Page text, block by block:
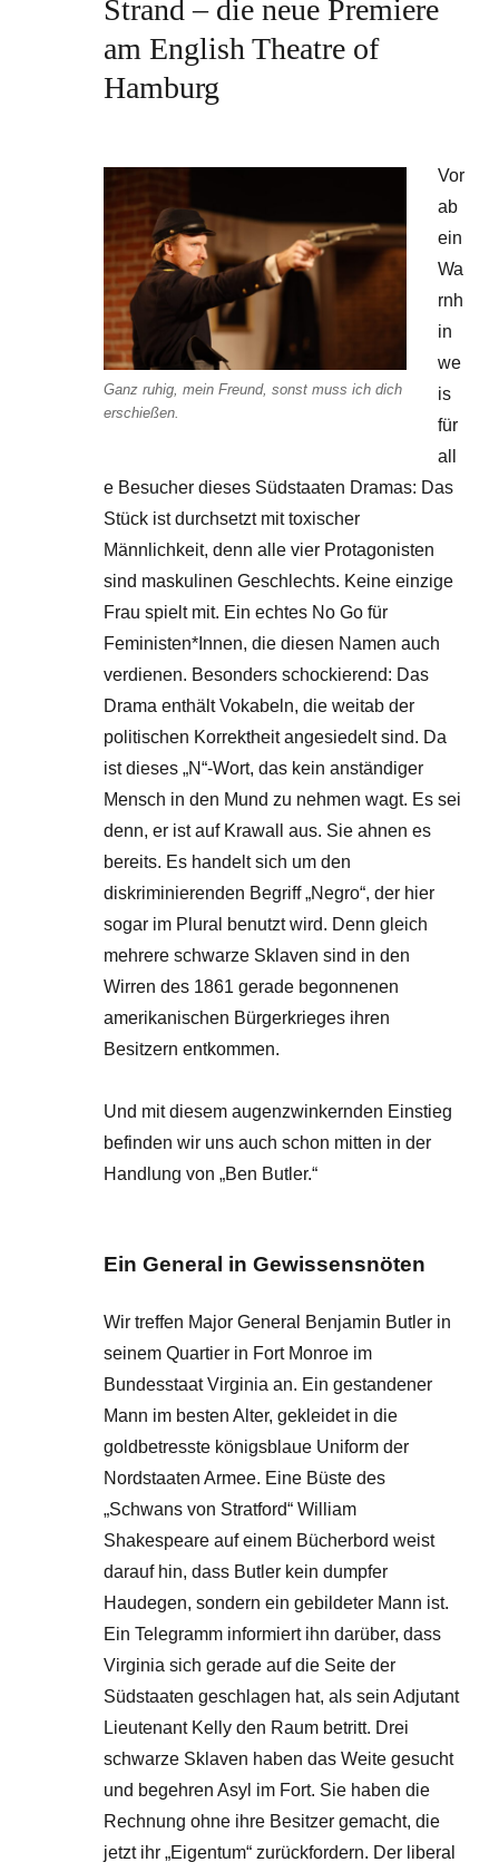
Strand – die neue Premiere
am English Theatre of
Hamburg
Ganz ruhig, mein Freund, sonst muss ich dich
erschießen.
Vor
ab
ein
Wa
rnh
in
we
is
für
all
e Besucher dieses Südstaaten Dramas: Das
Stück ist durchsetzt mit toxischer
Männlichkeit, denn alle vier Protagonisten
sind maskulinen Geschlechts. Keine einzige
Frau spielt mit. Ein echtes No Go für
Feministen*Innen, die diesen Namen auch
verdienen. Besonders schockierend: Das
Drama enthält Vokabeln, die weitab der
politischen Korrektheit angesiedelt sind. Da
ist dieses „N“-Wort, das kein anständiger
Mensch in den Mund zu nehmen wagt. Es sei
denn, er ist auf Krawall aus. Sie ahnen es
bereits. Es handelt sich um den
diskriminierenden Begriff „Negro“, der hier
sogar im Plural benutzt wird. Denn gleich
mehrere schwarze Sklaven sind in den
Wirren des 1861 gerade begonnenen
amerikanischen Bürgerkrieges ihren
Besitzern entkommen.
Und mit diesem augenzwinkernden Einstieg
befinden wir uns auch schon mitten in der
Handlung von „Ben Butler.“
Ein General in Gewissensnöten
Wir treffen Major General Benjamin Butler in
seinem Quartier in Fort Monroe im
Bundesstaat Virginia an. Ein gestandener
Mann im besten Alter, gekleidet in die
goldbetresste königsblaue Uniform der
Nordstaaten Armee. Eine Büste des
„Schwans von Stratford“ William
Shakespeare auf einem Bücherbord weist
darauf hin, dass Butler kein dumpfer
Haudegen, sondern ein gebildeter Mann ist.
Ein Telegramm informiert ihn darüber, dass
Virginia sich gerade auf die Seite der
Südstaaten geschlagen hat, als sein Adjutant
Lieutenant Kelly den Raum betritt. Drei
schwarze Sklaven haben das Weite gesucht
und begehren Asyl im Fort. Sie haben die
Rechnung ohne ihre Besitzer gemacht, die
jetzt ihr „Eigentum“ zurückfordern. Der liberal